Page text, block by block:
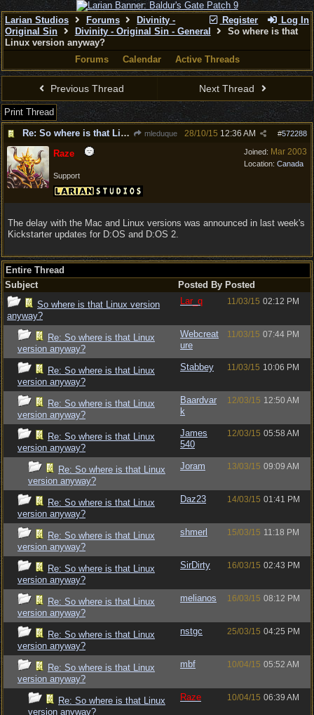
Register Log In
Larian Studios Forums
Divinity -
Original Sin
Divinity - Original Sin - General
So where is that
Linux version anyway?
Forums
Calendar Active Threads
Previous Thread Next Thread
Print Thread
Re: So where is that Linux version anyway?
mleduque #572288
28/10/15 12:36 AM
Joined: Mar 2003
Location: Canada
Raze
Support
The delay with the Mac and Linux versions was announced in last week's
Kickstarter updates for D:OS and D:OS 2.
Entire Thread
Subject
Posted By Posted
So where is that Linux version
anyway?
Lar_q 11/03/15 02:12 PM
Re: So where is that Linux
version anyway?
Webcreat
ure
11/03/15 07:44 PM
Re: So where is that Linux
version anyway?
Stabbey 11/03/15 10:06 PM
Re: So where is that Linux
version anyway?
Baardvar
k
12/03/15 12:50 AM
Re: So where is that Linux
version anyway?
James
540
12/03/15 05:58 AM
Re: So where is that Linux
version anyway?
Joram 13/03/15 09:09 AM
Re: So where is that Linux
version anyway?
Daz23 14/03/15 01:41 PM
Re: So where is that Linux
version anyway?
shmerl 15/03/15 11:18 PM
Re: So where is that Linux
version anyway?
SirDirty 16/03/15 02:43 PM
Re: So where is that Linux
version anyway?
melianos 16/03/15 08:12 PM
Re: So where is that Linux
version anyway?
nstgc 25/03/15 04:25 PM
Re: So where is that Linux
version anyway?
mbf 10/04/15 05:52 AM
Re: So where is that Linux
version anyway?
Raze 10/04/15 06:39 AM